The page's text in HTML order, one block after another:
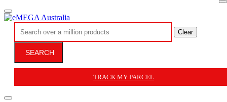
Clear
SEARCH
TRACK MY PARCEL